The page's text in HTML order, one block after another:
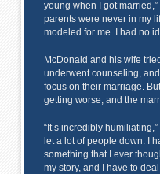
young when I got
parents were never in my
modeled for me. I had no
McDonald and his wife
underwent counseling,
focus on their marriage.
getting worse, and the
“It’s incredibly
let a lot of people down. I
something that I ever
my story, and I have to deal